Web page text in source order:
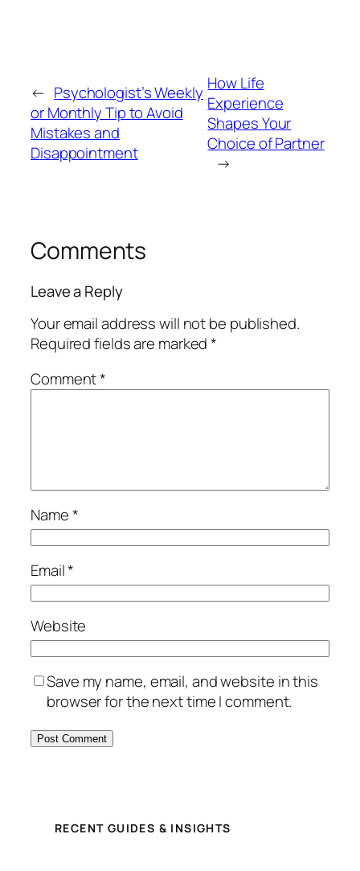
← Psychologist’s Weekly
or Monthly Tip to Avoid
Mistakes and
Disappointment
How Life
Experience
Shapes Your
Choice of Partner
→
Comments
Leave a Reply
Your email address will not be published.
Required fields are marked*
Comment*
Name*
Email*
Website
Save my name, email, and website in this
browser for the next time I comment.
RECENT GUIDES & INSIGHTS